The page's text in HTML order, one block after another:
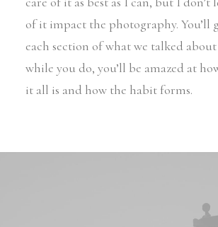
of it impact the photography. You’ll
each section of what we talked
while you do, you’ll be amazed at
it all is and how the habit forms.